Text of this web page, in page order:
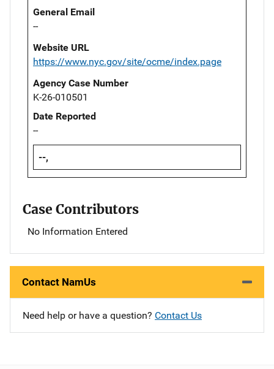
General Email
--
Website URL
https://www.nyc.gov/site/ocme/index.page
Agency Case Number
K-26-010501
Date Reported
--
--,
Case Contributors
No Information Entered
Contact NamUs
Need help or have a question? Contact Us